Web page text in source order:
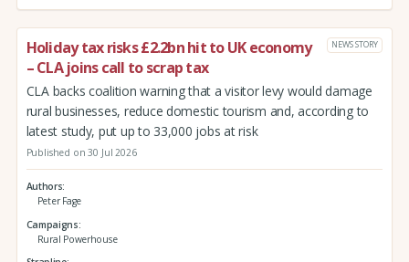
Holiday tax risks £2.2bn hit to UK economy
– CLA joins call to scrap tax
NEWS STORY
CLA backs coalition warning that a visitor levy would damage
rural businesses, reduce domestic tourism and, according to
latest study, put up to 33,000 jobs at risk
Published on 30 Jul 2026
Authors
Peter Fage
Campaigns
Rural Powerhouse